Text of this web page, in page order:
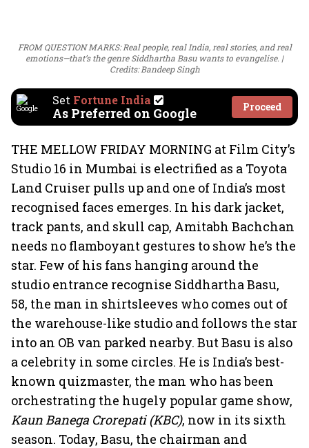
FROM QUESTION MARKS: Real people, real India, real stories, and real
emotions—that’s the genre Siddhartha Basu wants to evangelise.
Credits: Bandeep Singh
Set Fortune India
As Preferred on Google Proceed
THE MELLOW FRIDAY MORNING at Film City’s
Studio 16 in Mumbai is electrified as a Toyota
Land Cruiser pulls up and one of India’s most
recognised faces emerges. In his dark jacket,
track pants, and skull cap, Amitabh Bachchan
needs no flamboyant gestures to show he’s the
star. Few of his fans hanging around the
studio entrance recognise Siddhartha Basu,
58, the man in shirtsleeves who comes out of
the warehouse-like studio and follows the star
into an OB van parked nearby. But Basu is also
a celebrity in some circles. He is India’s best-
known quizmaster, the man who has been
orchestrating the hugely popular game show,
Kaun Banega Crorepati (KBC), now in its sixth
season. Today, Basu, the chairman and